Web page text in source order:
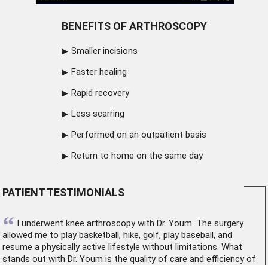
BENEFITS OF ARTHROSCOPY
Smaller incisions
Faster healing
Rapid recovery
Less scarring
Performed on an outpatient basis
Return to home on the same day
PATIENT TESTIMONIALS
“ I underwent knee arthroscopywith Dr. Youm. The surgery
allowed me to play basketball, hike, golf, play baseball, and
resume a physically active lifestyle without limitations. What
stands out with Dr. Youm is the quality of care and efficiency of